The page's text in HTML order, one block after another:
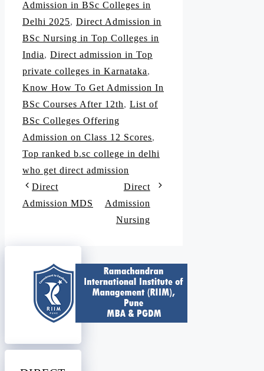
Admission in BSc Colleges in
Delhi 2025, Direct Admission in
BSc Nursing in Top Colleges in
India, Direct admission in Top
private colleges in Karnataka,
Know How To Get Admission In
BSc Courses After 12th, List of
BSc Colleges Offering
Admission on Class 12 Scores,
Top ranked b.sc college in delhi
who get direct admission
Direct
Admission MDS
Direct
Admission
Nursing